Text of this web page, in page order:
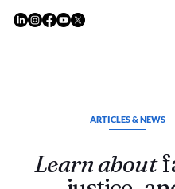
ARTICLES & NEWS
Learn about